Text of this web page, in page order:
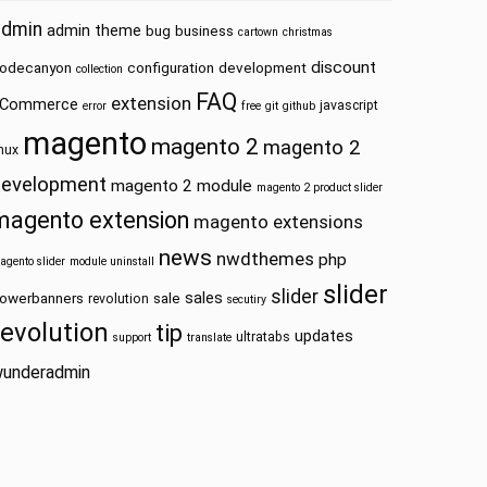
admin theme bug business cartown christmas
collection configuration development discount
error extension FAQ free git github javascript
magento magento 2 magento 2
magento 2 module magento 2 product slider
extension magento extensions
slider module uninstall news nwdthemes php
revolution sale sales secutiry slider slider
support tip translate ultratabs updates